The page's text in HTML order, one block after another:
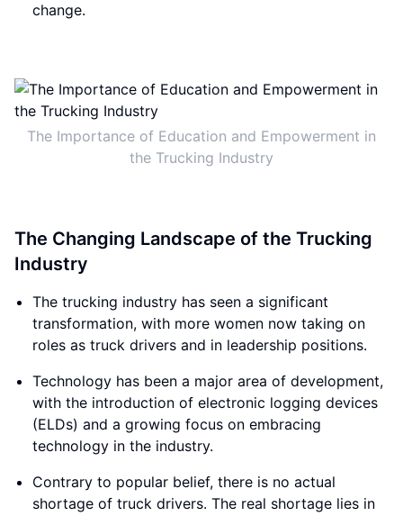
change.
The Importance of Education and Empowerment in
the Trucking Industry
The Changing Landscape of the Trucking
Industry
The trucking industry has seen a significant
transformation, with more women now taking on
roles as truck drivers and in leadership positions.
Technology has been a major area of development,
with the introduction of electronic logging devices
(ELDs) and a growing focus on embracing
technology in the industry.
Contrary to popular belief, there is no actual
shortage of truck drivers. The real shortage lies in